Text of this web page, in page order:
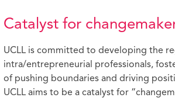
Catalyst for
UCLL is committed to developing the
intra/entrepreneurial professionals,
of pushing boundaries and driving
UCLL aims to be a catalyst for